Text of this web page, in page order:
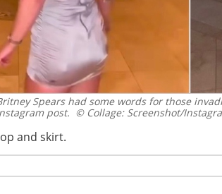
Spears had some words for those
post. © Collage: Screenshot/
and skirt.